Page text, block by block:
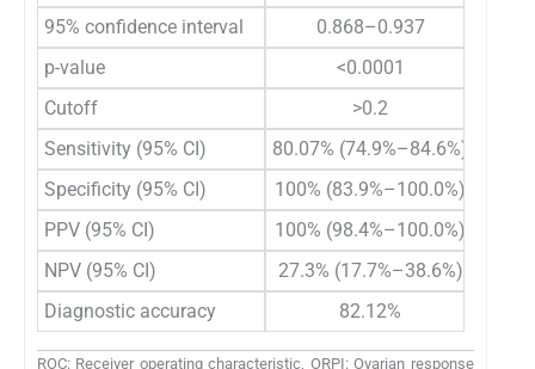
95% confidence interval
0.868–0.937
p-value
<0.0001
Cutoff
>0.2
Sensitivity (95% CI)
80.07% (74.9%–84.6%)
Specificity (95% CI)
100% (83.9%–100.0%)
PPV (95% CI)
100% (98.4%–100.0%)
NPV (95% CI)
27.3% (17.7%–38.6%)
Diagnostic accuracy
82.12%
ROC: Receiver operating characteristic, ORPI: Ovarian response